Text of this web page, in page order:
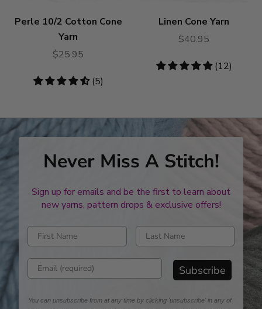
Perle 10/2 Cotton Cone
Yarn
$25.95
4.6
(5)
Linen Cone Yarn
$40.95
4.83
(12)
Never Miss A Stitch!
Sign up for emails and be the first to learn about
new yarns, pattern drops & exclusive offers!
Enter first name Enter last name
Enter email address Subscribe
You can unsubscribe from at any time by clicking 'unsubscribe' in any of